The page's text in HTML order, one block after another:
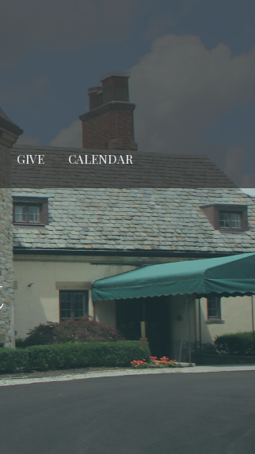
GIVE CALENDAR